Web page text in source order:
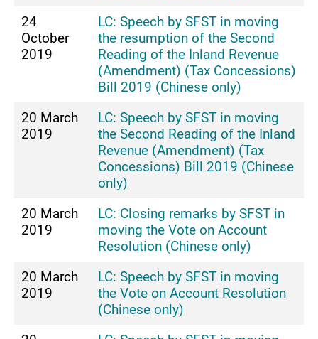
24
October
2019
LC: Speech by SFST in moving
the resumption of the Second
Reading of the Inland Revenue
(Amendment) (Tax Concessions)
Bill 2019 (Chinese only)
20 March
2019
LC: Speech by SFST in moving
the Second Reading of the Inland
Revenue (Amendment) (Tax
Concessions) Bill 2019 (Chinese
only)
20 March
2019
LC: Closing remarks by SFST in
moving the Vote on Account
Resolution (Chinese only)
20 March
2019
LC: Speech by SFST in moving
the Vote on Account Resolution
(Chinese only)